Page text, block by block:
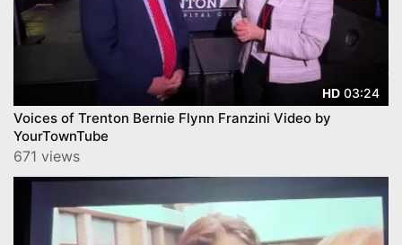
HD 03:24
Voices of Trenton Bernie Flynn Franzini Video by
YourTownTube
671 views